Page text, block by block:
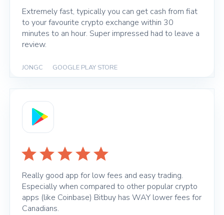
Extremely fast, typically you can get cash from fiat
to your favourite crypto exchange within 30
minutes to an hour. Super impressed had to leave a
review.
JONGC GOOGLE PLAY STORE
Really good app for low fees and easy trading.
Especially when compared to other popular crypto
apps (like Coinbase) Bitbuy has WAY lower fees for
Canadians.